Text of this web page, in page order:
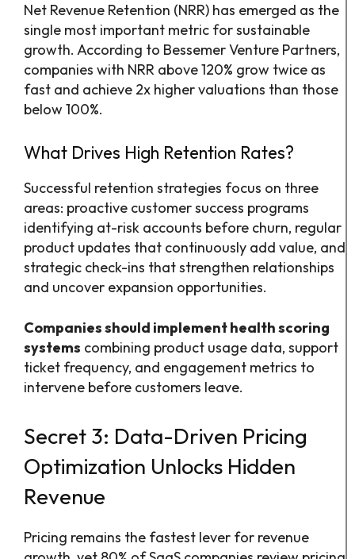
Net Revenue Retention (NRR) has emerged as the
single most important metric for sustainable
growth. According to Bessemer Venture Partners,
companies with NRR above 120% grow twice as
fast and achieve 2x higher valuations than those
below 100%.
What Drives High Retention Rates?
Successful retention strategies focus on three
areas: proactive customer success programs
identifying at-risk accounts before churn, regular
product updates that continuously add value, and
strategic check-ins that strengthen relationships
and uncover expansion opportunities.
Companies should implement health scoring
systems combining product usage data, support
ticket frequency, and engagement metrics to
intervene before customers leave.
Secret 3: Data-Driven Pricing
Optimization Unlocks Hidden
Revenue
Pricing remains the fastest lever for revenue